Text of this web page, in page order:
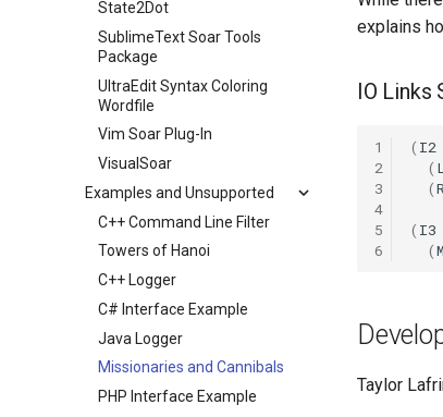
State2Dot
SublimeText Soar Tools
Package
UltraEdit Syntax Coloring
Wordfile
Vim Soar Plug-In
VisualSoar
Examples and Unsupported
C++ Command Line Filter
Towers of Hanoi
C++ Logger
C# Interface Example
Java Logger
Missionaries and Cannibals
PHP Interface Example
explains
IO Links
1
2
3
4
5
6
( I2
(
(
( I3
(
Taylor